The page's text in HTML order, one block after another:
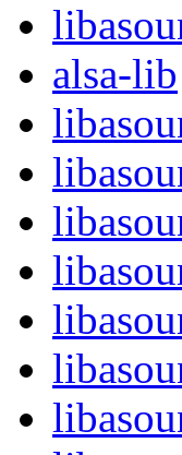
alsa-lib